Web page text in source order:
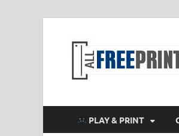
PLAY & PRINT